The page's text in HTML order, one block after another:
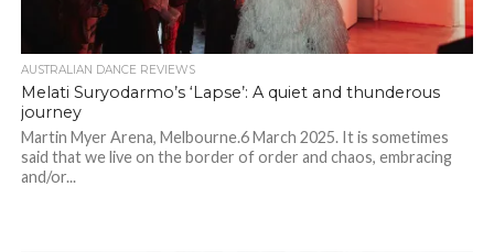
AUSTRALIAN DANCE REVIEWS
Melati Suryodarmo’s ‘Lapse’: A quiet and thunderous
journey
Martin Myer Arena, Melbourne.6 March 2025. It is sometimes
said that we live on the border of order and chaos, embracing
and/or...